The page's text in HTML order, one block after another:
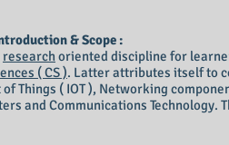
& Scope :
researchoriented discipline for
( CS ). Latter attributes itself to
Things ( IOT ), Networking
and Communications